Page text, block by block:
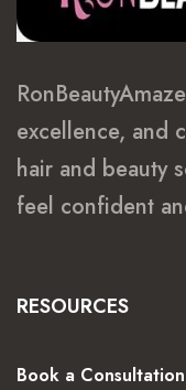
excellence, and
hair and beauty
feel confident
RESOURCES
Book a Consultation